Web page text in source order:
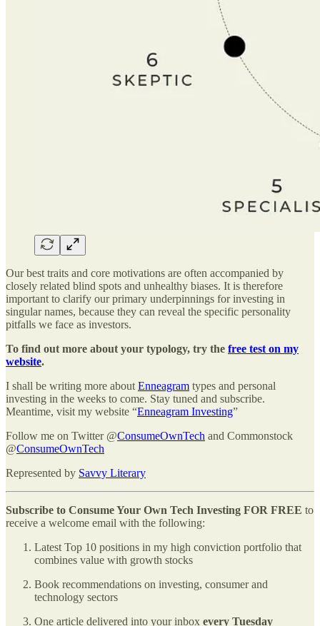
Our best traits and core motivations are often accompanied by
closely related blind spots and unhealthy biases. It is therefore
important to clarify our primary underpinnings for investing in
singular names, because they can reveal the specific personality
pitfalls we face as investors.
To find out more about your typology, try the free test on my
website.
I shall be writing more about Enneagram types and personal
investing in the weeks to come. Stay tuned and subscribe.
Meantime, visit my website “Enneagram Investing”
Follow me on Twitter @ConsumeOwnTech and Commonstock
@ConsumeOwnTech
Represented by Savvy Literary
Subscribe to Consume Your Own Tech Investing FOR FREE to
receive a welcome email with the following:
Latest Top 10 positions in my high conviction portfolio that
combines value with growth stocks
Book recommendations on investing, consumer and
technology sectors
One article delivered into your inbox every Tuesday